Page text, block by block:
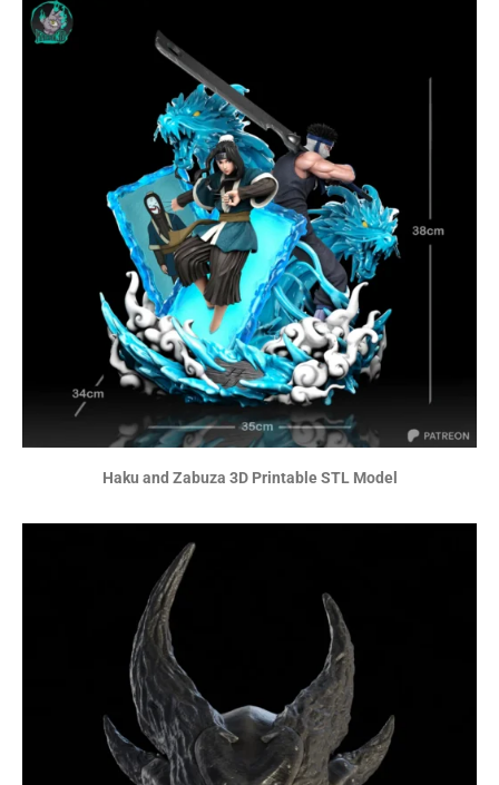
Haku and Zabuza 3D Printable STL Model